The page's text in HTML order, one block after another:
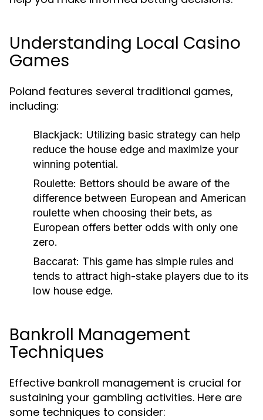
Understanding Local Casino
Games
Poland features several traditional games,
including:
Blackjack: Utilizing basic strategy can help
reduce the house edge and maximize your
winning potential.
Roulette: Bettors should be aware of the
difference between European and American
roulette when choosing their bets, as
European offers better odds with only one
zero.
Baccarat: This game has simple rules and
tends to attract high-stake players due to its
low house edge.
Bankroll Management
Techniques
Effective bankroll management is crucial for
sustaining your gambling activities. Here are
some techniques to consider: